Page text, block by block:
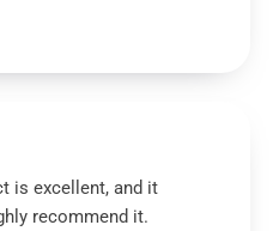
is excellent, and it
recommend it.